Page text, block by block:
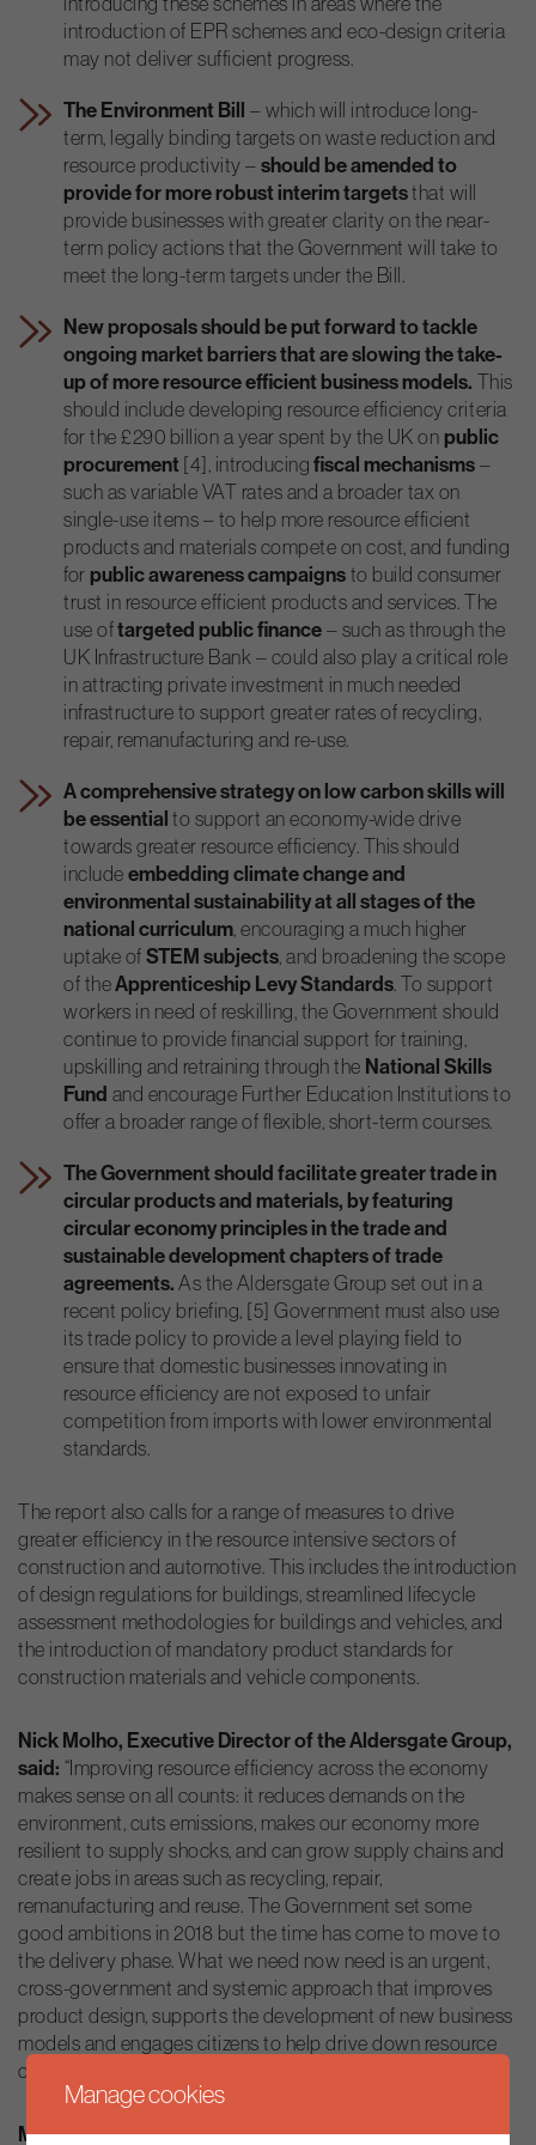
introduction of EPR schemes and eco-design criteria
may not deliver sufficient progress.
The Environment Bill – which will introduce long-
term, legally binding targets on waste reduction and
resource productivity –should be amended to
provide for more robust interim targetsthat will
provide businesses with greater clarity on the near-
term policy actions that the Government will take to
meet the long-term targets under the Bill.
New proposals should be put forward to tackle
ongoing market barriers that are slowing the take-
up of more resource efficient business models. This
should include developing resource efficiency criteria
for the £290 billion a year spent by the UK onpublic
procurement [4], introducingfiscal mechanisms–
such as variable VAT rates and a broader tax on
single-use items – to help more resource efficient
products and materials compete on cost, and funding
forpublic awarenesscampaignsto build consumer
trust in resource efficient products and services. The
use oftargeted public finance– such as through the
UK Infrastructure Bank – could also play a critical role
in attracting private investment in much needed
infrastructure to support greater rates of recycling,
repair, remanufacturing and re-use.
A comprehensive strategy on low carbon skills will
be essentialto support an economy-wide drive
towards greater resource efficiency. This should
includeembedding climate change and
environmental sustainability at all stages of the
national curriculum, encouraging a much higher
uptake ofSTEM subjects, and broadening the scope
of theApprenticeship Levy Standards. To support
workers in need of reskilling, the Government should
continue to provide financial support for training,
upskilling and retraining through the National Skills
Fund and encourage Further Education Institutions to
offer a broader range of flexible, short-term courses.
The Government should facilitate greater trade in
circular products and materials, by featuring
circular economy principles in the trade and
sustainable development chapters of trade
agreements.As the Aldersgate Group set out in a
recent policy briefing, [5] Government must also use
its trade policy to provide a level playing field to
ensure that domestic businesses innovating in
resource efficiency are not exposed to unfair
competition from imports with lower environmental
standards.
The report also calls for a range of measures to drive
greater efficiency in the resource intensive sectors of
construction and automotive. This includes the introduction
of design regulations for buildings, streamlined lifecycle
assessment methodologies for buildings and vehicles, and
the introduction of mandatory product standards for
construction materials and vehicle components.
Nick Molho, Executive Director of the Aldersgate Group,
said: “Improving resource efficiency across the economy
makes sense on all counts: it reduces demands on the
environment, cuts emissions, makes our economy more
resilient to supply shocks, and can grow supply chains and
create jobs in areas such as recycling, repair,
remanufacturing and reuse. The Government set some
good ambitions in 2018 but the time has come to move to
the delivery phase. What we need now need is an urgent,
cross-government and systemic approach that improves
product design, supports the development of new business
models and engages citizens to help drive down resource
consumption.”
Martin Casey, Director, Public Affairs, Europe at CEMEX
Manage cookies